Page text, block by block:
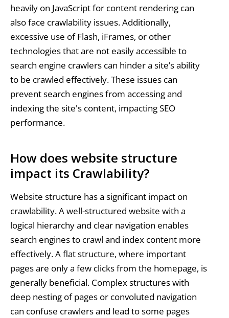
heavily on JavaScript for content rendering can
also face crawlability issues. Additionally,
excessive use of Flash, iFrames, or other
technologies that are not easily accessible to
search engine crawlers can hinder a site’s ability
to be crawled effectively. These issues can
prevent search engines from accessing and
indexing the site's content, impacting SEO
performance.
How does website structure
impact its Crawlability?
Website structure has a significant impact on
crawlability. A well-structured website with a
logical hierarchy and clear navigation enables
search engines to crawl and index content more
effectively. A flat structure, where important
pages are only a few clicks from the homepage, is
generally beneficial. Complex structures with
deep nesting of pages or convoluted navigation
can confuse crawlers and lead to some pages